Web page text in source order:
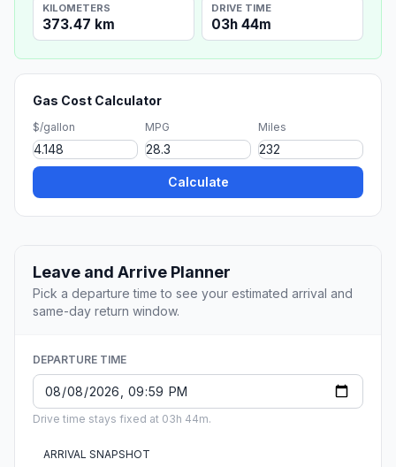
KILOMETERS
373.47 km
DRIVE TIME
03h 44m
Gas Cost Calculator
$/gallon MPG Miles
Calculate
Leave and Arrive Planner
Pick a departure time to see your estimated arrival and
same-day return window.
DEPARTURE TIME
Drive time stays fixed at 03h 44m.
ARRIVAL SNAPSHOT